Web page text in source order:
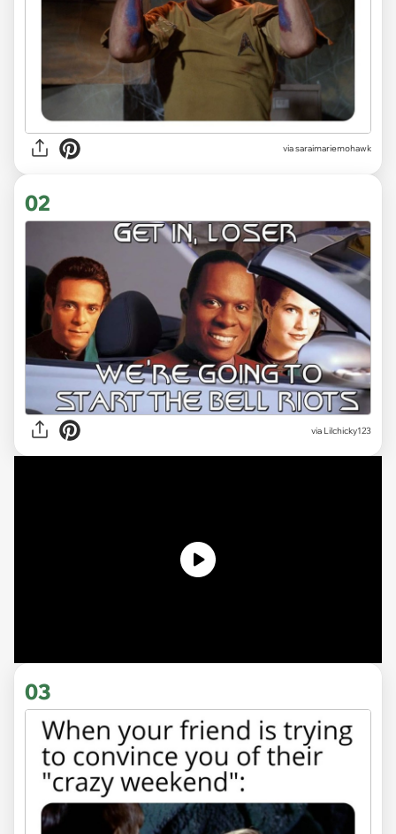
viasaraimariemohawk
02
via Lilchicky123
03